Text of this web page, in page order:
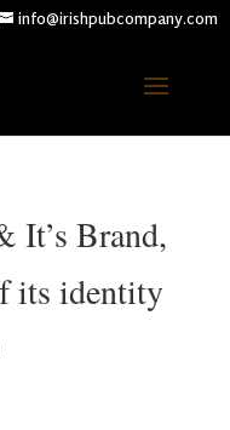
info@irishpubcompany.com
It’s Brand,
its identity